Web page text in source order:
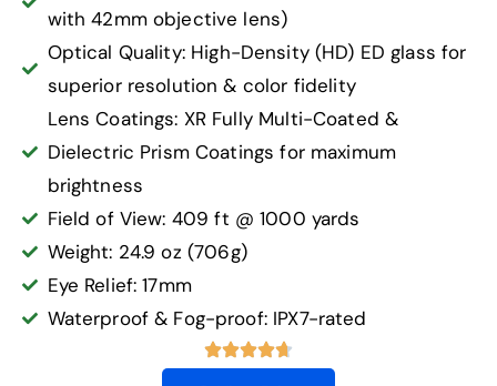
with 42mm objective lens)
Optical Quality: High-Density (HD) ED glass for
superior resolution & color fidelity
Lens Coatings: XR Fully Multi-Coated &
Dielectric Prism Coatings for maximum
brightness
Field of View: 409 ft @ 1000 yards
Weight: 24.9 oz (706g)
Eye Relief: 17mm
Waterproof & Fog-proof: IPX7-rated